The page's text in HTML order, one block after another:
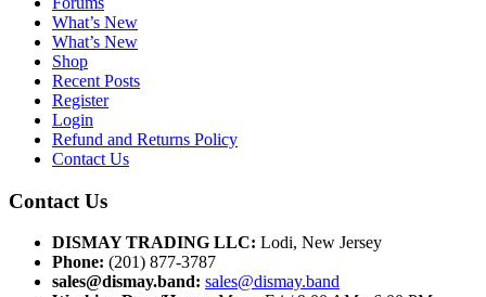
What’s New
What’s New
Shop
Recent Posts
Register
Login
Refund and Returns Policy
Contact Us
Contact Us
DISMAY TRADING LLC: Lodi, New Jersey
Phone: (201) 877-3787
sales@dismay.band: sales@dismay.band